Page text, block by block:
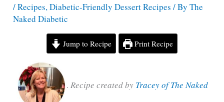
/Recipes,Diabetic-Friendly Dessert Recipes / ByThe
Naked Diabetic
Jump to Recipe Print Recipe
. Recipe created by Tracey of The Naked